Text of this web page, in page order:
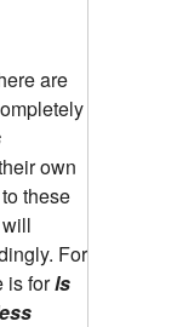
are
own
these
For
is forls